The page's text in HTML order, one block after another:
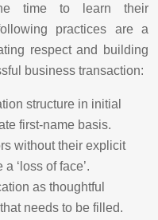
time to learn their
practices are a
respect and building
business transaction:
structure in initial
first-name basis.
without their explicit
‘loss of face’.
as thoughtful
needs to be filled.